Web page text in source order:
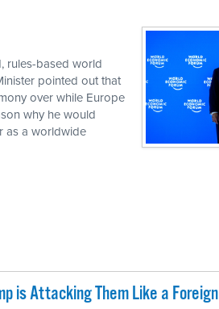
rules-based world
pointed out that
over while Europe
why he would
as a worldwide
is Attacking Them Like a Foreign